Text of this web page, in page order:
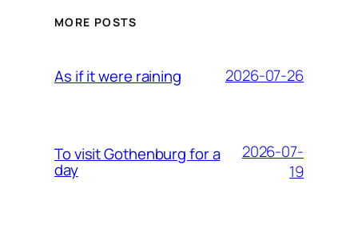
MORE POSTS
As if it were raining 2026-07-26
To visit Gothenburg for a
day
2026-07-
19